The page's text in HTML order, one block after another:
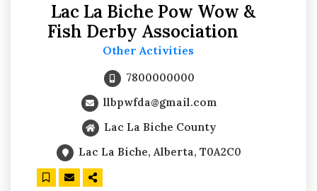
Lac La Biche Pow Wow &
Fish Derby Association
Other Activities
7800000000
llbpwfda@gmail.com
Lac La Biche County
Lac La Biche, Alberta, T0A2C0